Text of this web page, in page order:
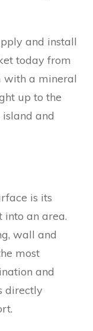
and install
today from
with a mineral
up to the
and
is its
an area.
wall and
most
and
directly